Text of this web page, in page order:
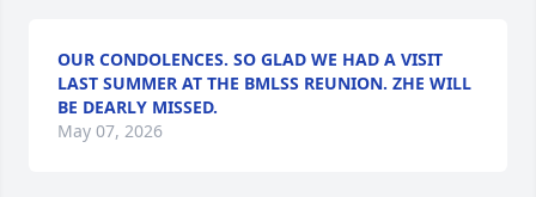
OUR CONDOLENCES. SO GLAD WE HAD A VISIT
LAST SUMMER AT THE BMLSS REUNION. ZHE WILL
BE DEARLY MISSED.
May 07, 2026